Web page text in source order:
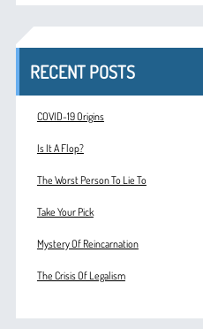
RECENT POSTS
COVID-19 Origins
Is It A Flop?
The Worst Person To Lie To
Take Your Pick
Mystery Of Reincarnation
The Crisis Of Legalism